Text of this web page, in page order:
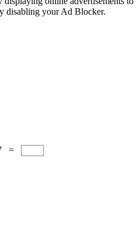
disabling your Ad Blocker.
=